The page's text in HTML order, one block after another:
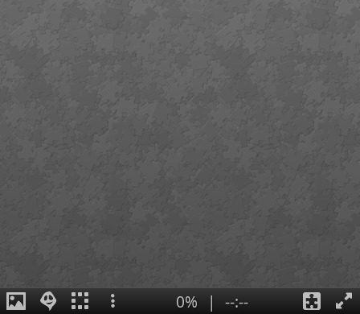
0% | --:--